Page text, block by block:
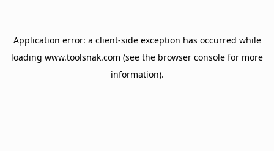
Application error: a client-side exception has occurred while
loading www.toolsnak.com (see the browser console for more
information).